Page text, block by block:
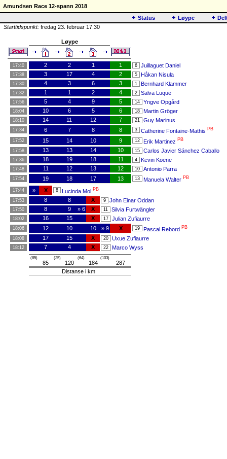
Amundsen Race 12-spann 2018
Status
Løype
Starttidspunkt: fredag 23. februar 17:30
Løype
17:40 2 2 1 1 6 Juillaguet Daniel
17:38 3 17 4 2 5 Håkan Nisula
17:30 4 3 6 3 1 Bernhard Klammer
17:32 1 1 2 4 2 Salva Luque
17:56 5 4 9 5 14 Yngve Opgård
18:04 10 6 5 6 18 Martin Gröger
18:10 14 11 12 7 21 Guy Marinus
17:34 6 7 8 8 3 Catherine Fontaine-Mathis PB
17:52 15 14 10 9 12 Erik Martinez PB
17:58 13 13 14 10 15 Carlos Javier Sánchez Caballo
17:36 18 19 18 11 4 Kevin Koene
17:48 11 12 13 12 10 Antonio Parra
17:54 19 18 17 13 13 Manuela Walter PB
17:44 » X 8 Lucinda Mol PB
17:53 8 8 X 9 John Einar Oddan
17:50 8 9 » 6 X 11 Silvia Furtwängler
18:02 16 15 X 17 Julian Zufiaurre
18:06 12 10 10 » 9 X 19 Pascal Rebord PB
18:08 17 15 X 20 Uxue Zufiaurre
18:12 7 4 X 22 Marco Wyss
(85)
85
(35)
120
(64)
184
(103)
287
Distanse i km